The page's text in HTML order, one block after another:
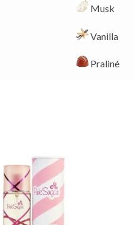
Musk
Vanilla
Praliné